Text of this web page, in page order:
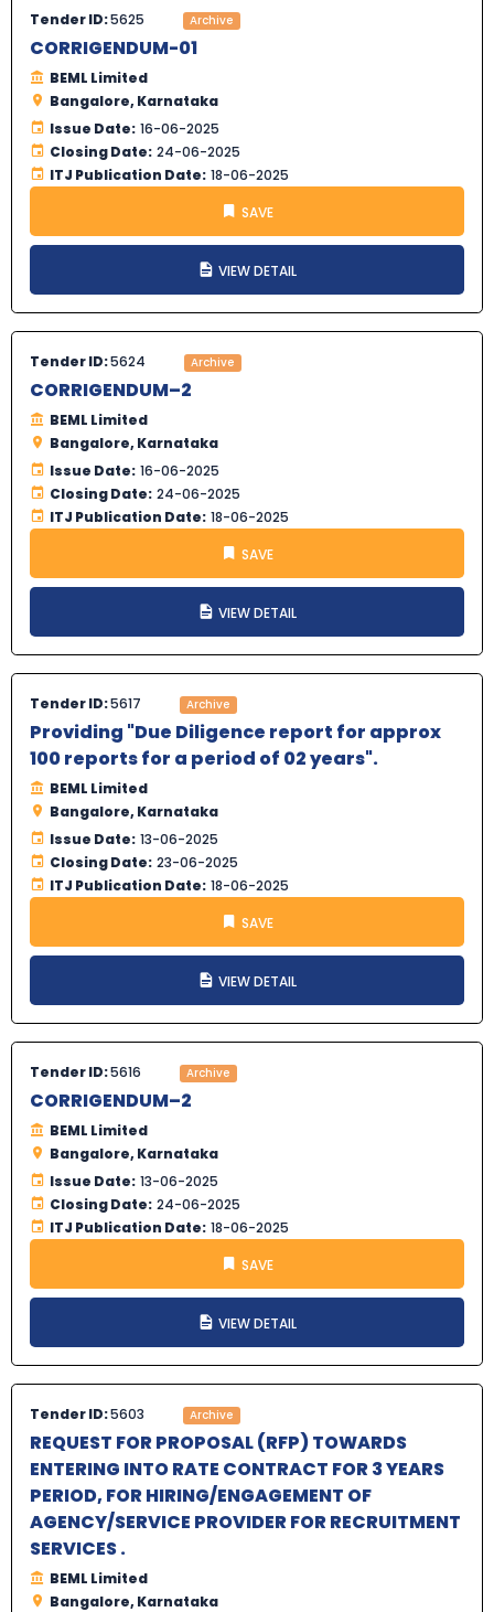
Tender ID:5625 Archive
CORRIGENDUM-01
BEML Limited
Bangalore, Karnataka
Issue Date: 16-06-2025
Closing Date: 24-06-2025
ITJ Publication Date: 18-06-2025
SAVE
VIEW DETAIL
Tender ID:5624 Archive
CORRIGENDUM–2
BEML Limited
Bangalore, Karnataka
Issue Date: 16-06-2025
Closing Date: 24-06-2025
ITJ Publication Date: 18-06-2025
SAVE
VIEW DETAIL
Tender ID:5617 Archive
Providing "Due Diligence report for approx
100 reports for a period of 02 years".
BEML Limited
Bangalore, Karnataka
Issue Date: 13-06-2025
Closing Date: 23-06-2025
ITJ Publication Date: 18-06-2025
SAVE
VIEW DETAIL
Tender ID:5616 Archive
CORRIGENDUM–2
BEML Limited
Bangalore, Karnataka
Issue Date: 13-06-2025
Closing Date: 24-06-2025
ITJ Publication Date: 18-06-2025
SAVE
VIEW DETAIL
Tender ID:5603 Archive
REQUEST FOR PROPOSAL (RFP) TOWARDS
ENTERING INTO RATE CONTRACT FOR 3 YEARS
PERIOD, FOR HIRING/ENGAGEMENT OF
AGENCY/SERVICE PROVIDER FOR RECRUITMENT
SERVICES .
BEML Limited
Bangalore, Karnataka